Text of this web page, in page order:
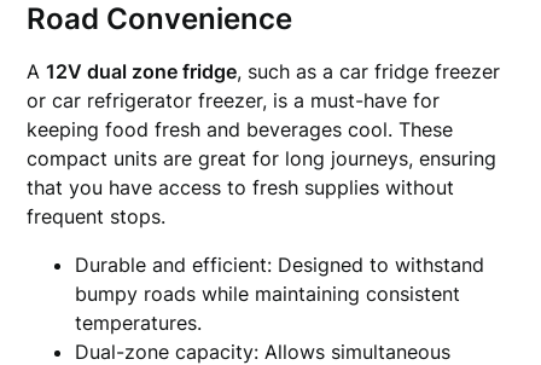
Road Convenience
A12V dual zone fridge, such as a car fridge freezer
or car refrigerator freezer, is a must-have for
keeping food fresh and beverages cool. These
compact units are great for long journeys, ensuring
that you have access to fresh supplies without
frequent stops.
Durable and efficient: Designed to withstand
bumpy roads while maintaining consistent
temperatures.
Dual-zone capacity: Allows simultaneous